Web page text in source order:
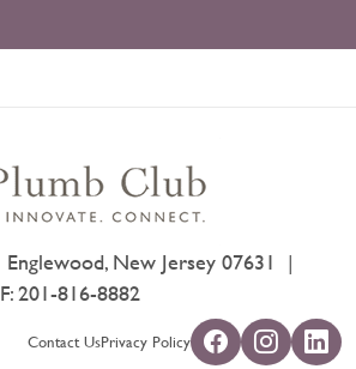
Englewood, New Jersey 07631
F: 201-816-8882
Contact UsPrivacy Policy